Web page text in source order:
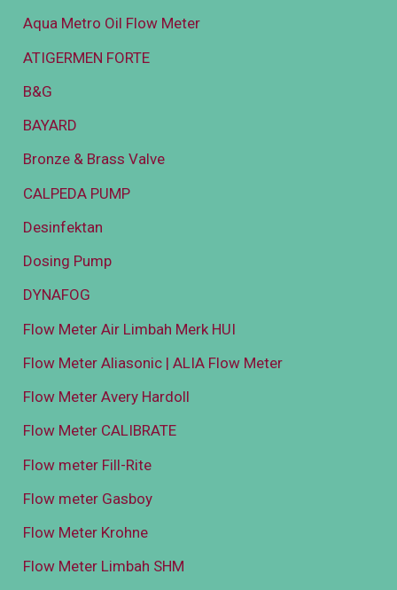
Aqua Metro Oil Flow Meter
ATIGERMEN FORTE
B&G
BAYARD
Bronze & Brass Valve
CALPEDA PUMP
Desinfektan
Dosing Pump
DYNAFOG
Flow Meter Air Limbah Merk HUI
Flow Meter Aliasonic | ALIA Flow Meter
Flow Meter Avery Hardoll
Flow Meter CALIBRATE
Flow meter Fill-Rite
Flow meter Gasboy
Flow Meter Krohne
Flow Meter Limbah SHM